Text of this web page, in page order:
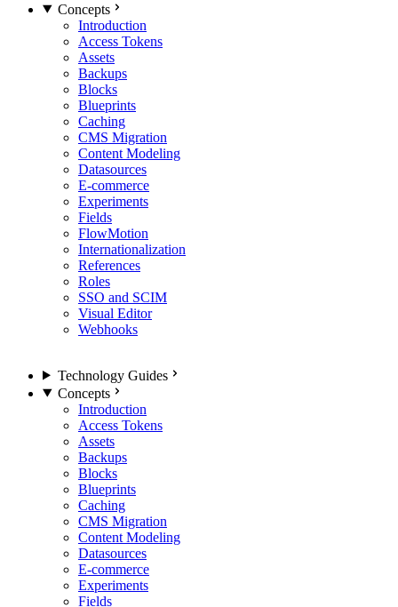
Concepts
Introduction
Access Tokens
Assets
Backups
Blocks
Blueprints
Caching
CMS Migration
Content Modeling
Datasources
E-commerce
Experiments
Fields
FlowMotion
Internationalization
References
Roles
SSO and SCIM
Visual Editor
Webhooks
Technology Guides
Concepts
Introduction
Access Tokens
Assets
Backups
Blocks
Blueprints
Caching
CMS Migration
Content Modeling
Datasources
E-commerce
Experiments
Fields